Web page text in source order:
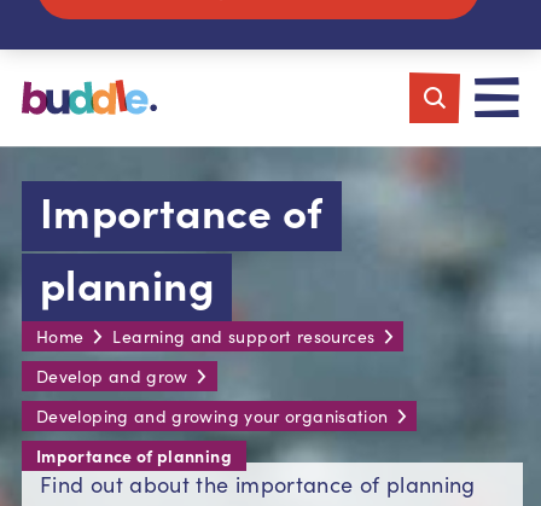
Importance of
planning
Home
Learning and support resources
Develop and grow
Developing and growing your organisation
Importance of planning
Find out about the importance of planning